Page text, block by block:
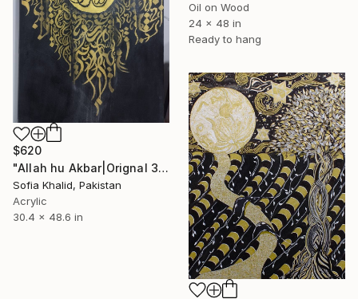
Oil on Wood
24 x 48 in
Ready to hang
$620
"Allah hu Akbar|Orignal 3D textured islamic Calligraphy" Mixed Media
Sofia Khalid, Pakistan
Acrylic
30.4 x 48.6 in